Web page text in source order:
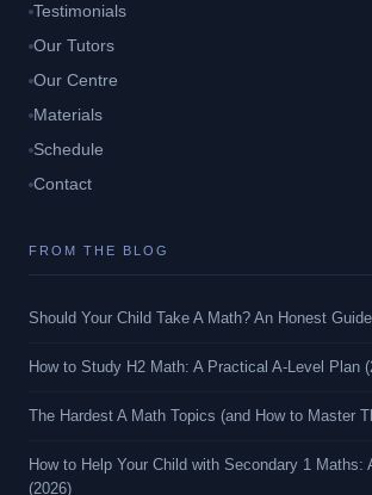
Testimonials
Our Tutors
Our Centre
Materials
Schedule
Contact
FROM THE BLOG
Should Your Child Take A Math? An Honest
How to Study H2 Math: A Practical A-Level Plan
The Hardest A Math Topics (and How to Master
How to Help Your Child with Secondary 1 Maths:
(2026)